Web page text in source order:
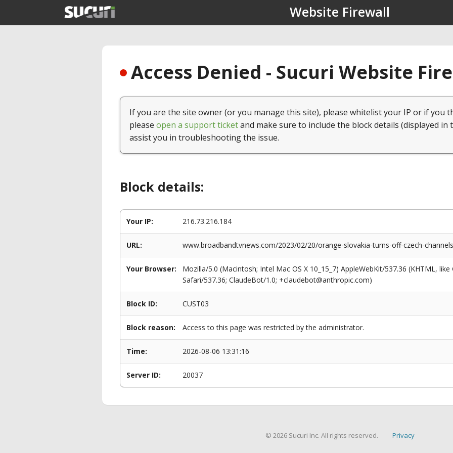
Website Firewall
Access Denied - Sucuri Website
If you are the site owner (or you manage this site), please whitelist your IP or if you
please open a support ticketand make sure to include the block details (displayed in
assist you in troubleshooting the issue.
Block details:
Your IP: 216.73.216.184
URL: www.broadbandtvnews.com/2023/02/20/orange-slovakia-turns-off-czech-
Your Browser:
Mozilla/5.0 (Macintosh; Intel Mac OS X 10_15_7) AppleWebKit/537.36 (KHTML,
Safari/537.36; ClaudeBot/1.0; +claudebot@anthropic.com)
Block ID: CUST03
Block reason: Access to this page was restricted by the administrator.
Time: 2026-08-06 13:31:16
Server ID: 20037
© 2026 Sucuri Inc. All rights reserved. Privacy